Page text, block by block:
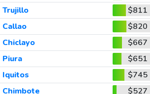
Trujillo
$811
Callao
$820
Chiclayo
$667
Piura
$651
Iquitos
$745
Chimbote
$527